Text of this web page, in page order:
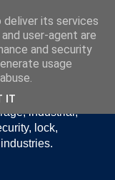
the UK Door
produced
industrial,
lock,
its services
user-agent are
and security
usage
IT